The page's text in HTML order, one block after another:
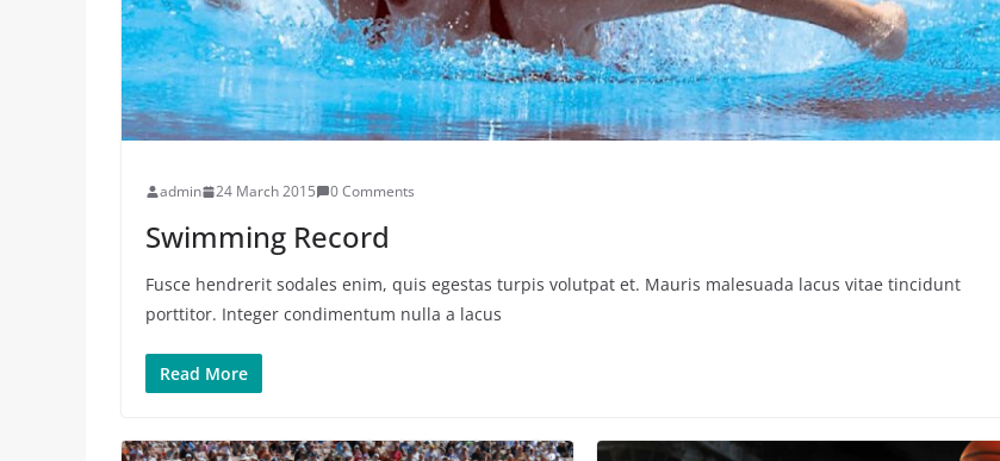
admin 24 March 2015 0 Comments
Swimming Record
Fusce hendrerit sodales enim, quis egestas turpis volutpat et. Mauris malesuada lacus vitae tincidunt
porttitor. Integer condimentum nulla a lacus
Read More